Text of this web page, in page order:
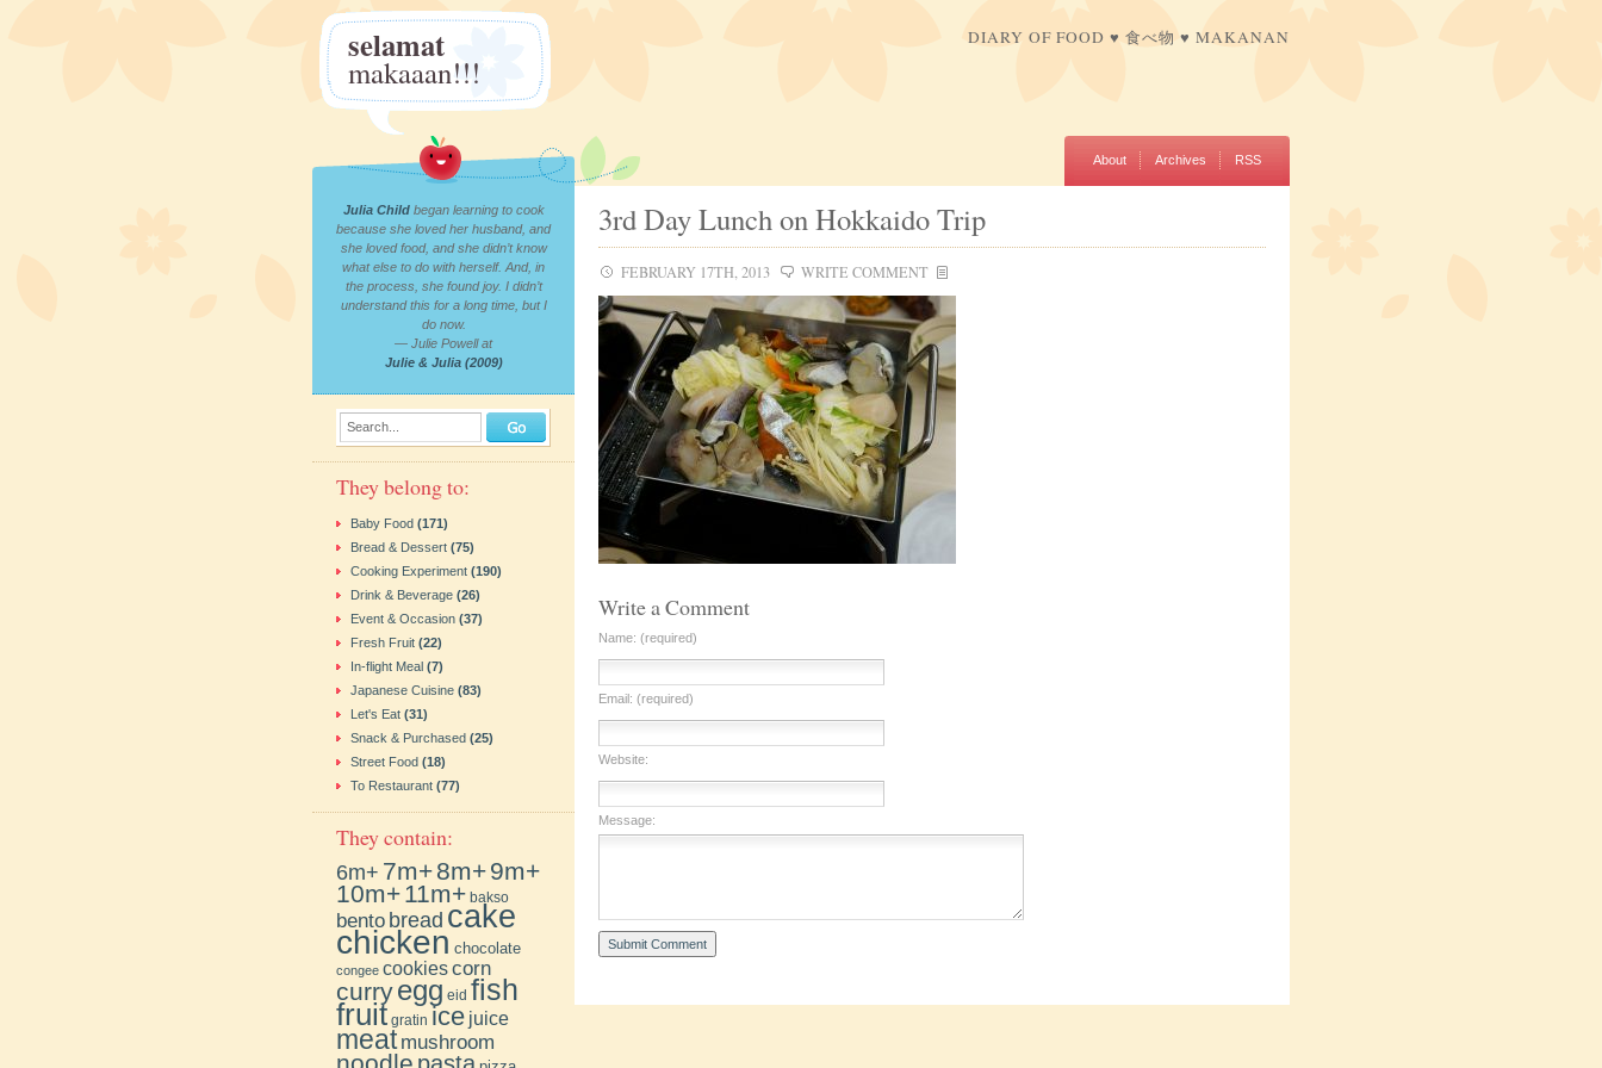
selamat
makaaan!!!
DIARY OF FOOD ♥ 食べ物 ♥ MAKANAN
About Archives RSS
3rd Day Lunch on Hokkaido Trip
FEBRUARY 17TH, 2013 WRITE COMMENT
Write a Comment
Name: (required)
Email: (required)
Website:
Message:
Julia Childbegan learning to cook
because she loved her husband, and
she loved food, and she didn’t know
what else to do with herself. And, in
the process, she found joy. I didn’t
understand this for a long time, but I
do now.
— Julie Powell at
Julie & Julia (2009)
Search...
They belong to:
Baby Food (171)
Bread & Dessert (75)
Cooking Experiment (190)
Drink & Beverage (26)
Event & Occasion (37)
Fresh Fruit (22)
In-flight Meal (7)
Japanese Cuisine (83)
Let's Eat (31)
Snack & Purchased (25)
Street Food (18)
To Restaurant (77)
They contain:
6m+ 7m+8m+9m+
10m+11m+ bakso
bento bread cake
chicken chocolate
congee cookiescorn
curryegg eid fish
fruit gratin ice juice
meat mushroom